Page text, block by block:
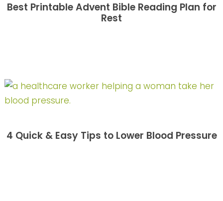
Best Printable Advent Bible Reading Plan for
Rest
4 Quick & Easy Tips to Lower Blood Pressure